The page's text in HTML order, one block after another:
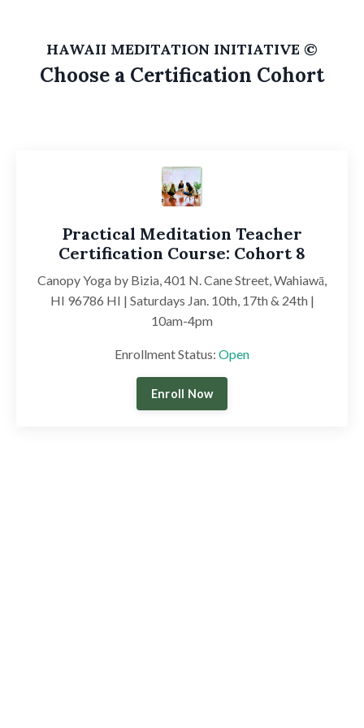
HAWAII MEDITATION INITIATIVE ©
Choose a Certification Cohort
Practical Meditation Teacher
Certification Course: Cohort 8
Canopy Yoga by Bizia,401 N. Cane Street, Wahiawā,
HI 96786 HI | Saturdays Jan. 10th, 17th & 24th |
10am-4pm
Enrollment Status: Open
Enroll Now